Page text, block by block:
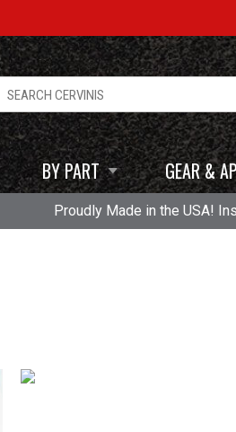
BY PART GEAR &
Proudly Made in the USA!